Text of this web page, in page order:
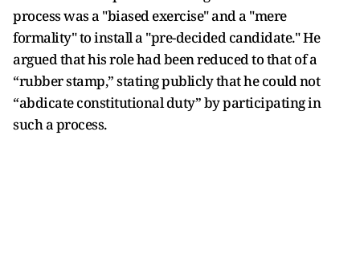
process was a "biased exercise" and a "mere
formality" to install a "pre-decided candidate." He
argued that his role had been reduced to that of a
“rubber stamp,” stating publicly that he could not
“abdicate constitutional duty” by participating in
such a process.